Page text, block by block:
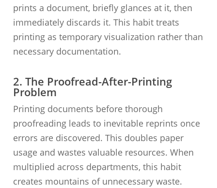
prints a document, briefly glances at it, then
immediately discards it. This habit treats
printing as temporary visualization rather than
necessary documentation.
2. The Proofread-After-Printing
Problem
Printing documents before thorough
proofreading leads to inevitable reprints once
errors are discovered. This doubles paper
usage and wastes valuable resources. When
multiplied across departments, this habit
creates mountains of unnecessary waste.